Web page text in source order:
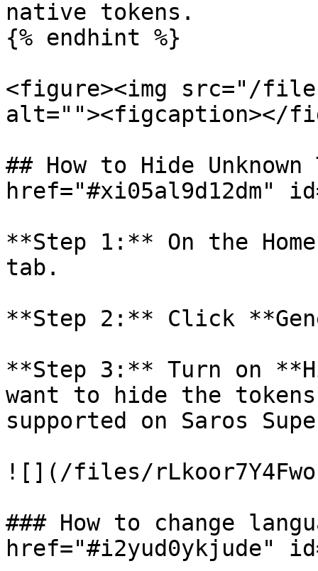
native tokens.
{% endhint %}
<figure><img src="/files/
alt=""><figcaption></
## How to Hide Unknown
href="#xi05al9d12dm"
**Step 1:** On the
tab.
**Step 2:** Click
**Step 3:** Turn on
want to hide the
supported on Saros
![](/files/
### How to change
href="#i2yud0ykjude"